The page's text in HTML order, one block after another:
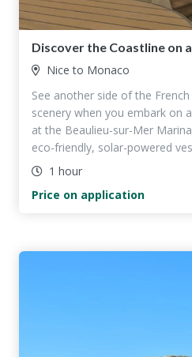
Discover the Coastline on
Nice to Monaco
See another side of the
scenery when you embark on
at the Beaulieu-sur-Mer
eco-friendly, solar-powered
1 hour
Price on application